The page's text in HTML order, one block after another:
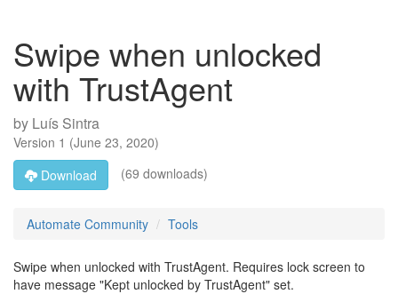
Swipe when unlocked
with TrustAgent
by Luís Sintra
Version 1 (June 23, 2020)
Download
(69 downloads)
Automate Community Tools
Swipe when unlocked with TrustAgent. Requires lock screen to
have message "Kept unlocked by TrustAgent" set.